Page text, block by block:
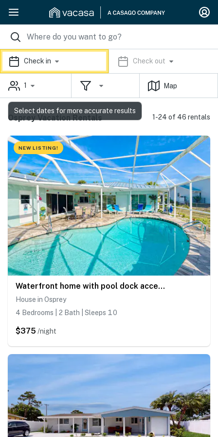
Check in Check out
1 Map
Osprey Vacation Rentals 1-24 of 46 rentals
NEW LISTING!
Waterfront home with pool dock accessible to Gulf with AC & WD
House in Osprey
4 Bedrooms | 2 Bath | Sleeps 10
$375 /night
Select dates for more accurate results